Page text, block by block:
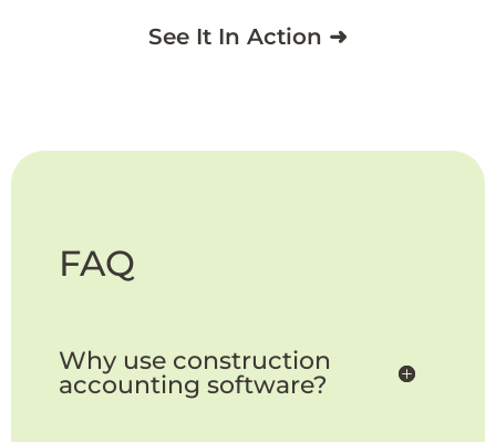
See It In Action ➜
FAQ
Why use construction
accounting software?